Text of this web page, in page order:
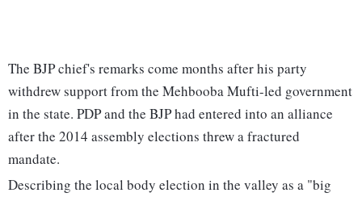
The BJP chief's remarks come months after his party
withdrew support from the Mehbooba Mufti-led government
in the state. PDP and the BJP had entered into an alliance
after the 2014 assembly elections threw a fractured
mandate.
Describing the local body election in the valley as a "big